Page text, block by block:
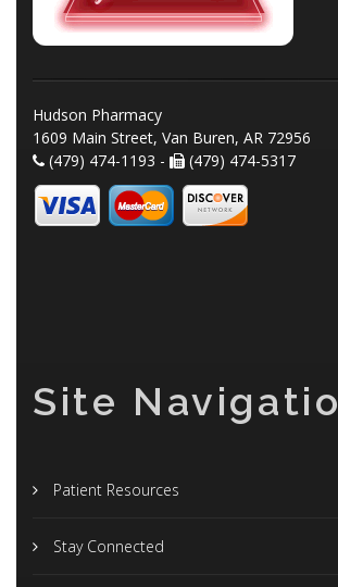
Hudson Pharmacy
1609 Main Street, Van Buren, AR 72956
(479) 474-1193 -
(479) 474-5317
Site
Patient Resources
Stay Connected